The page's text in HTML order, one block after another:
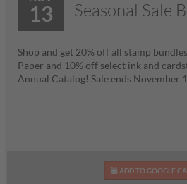
13 Seasonal Sale
Shop and get 20% off all stamp
Paper and 10% off select ink and
Annual Catalog! Sale ends November
ADD TO GOOGLE